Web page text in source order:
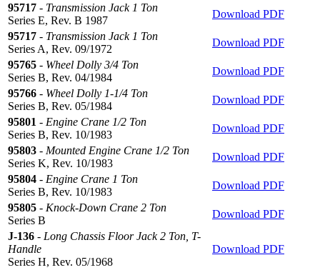
95717 - Transmission Jack 1 Ton
Series E, Rev. B 1987
Download PDF
95717 - Transmission Jack 1 Ton
Series A, Rev. 09/1972
Download PDF
95765 - Wheel Dolly 3/4 Ton
Series B, Rev. 04/1984
Download PDF
95766 - Wheel Dolly 1-1/4 Ton
Series B, Rev. 05/1984
Download PDF
95801 - Engine Crane 1/2 Ton
Series B, Rev. 10/1983
Download PDF
95803 - Mounted Engine Crane 1/2 Ton
Series K, Rev. 10/1983
Download PDF
95804 - Engine Crane 1 Ton
Series B, Rev. 10/1983
Download PDF
95805 - Knock-Down Crane 2 Ton
Series B
Download PDF
J-136 - Long Chassis Floor Jack 2 Ton, T-
Handle
Series H, Rev. 05/1968
Download PDF